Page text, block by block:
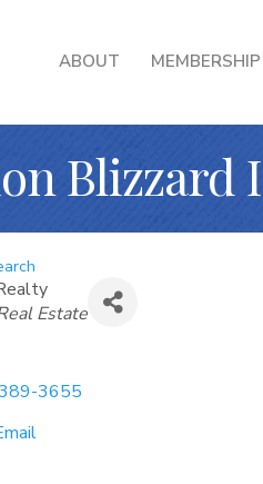
ABOUT MEMBERSHIP
Blizzard
Estate
3655